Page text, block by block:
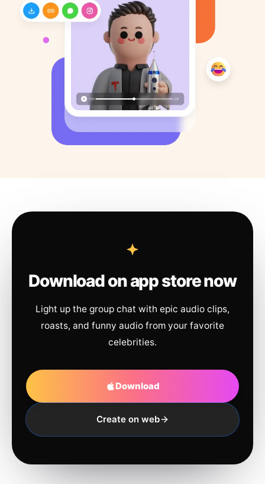
Download on app store now
Light up the group chat with epic audio clips,
roasts, and funny audio from your favorite
celebrities.
Download
Create on web